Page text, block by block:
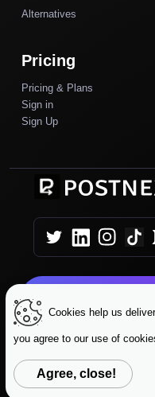
Alternatives
Pricing
Pricing & Plans
Sign in
Sign Up
Copyright © 2025
Privacy Policy | Data
Cookies help us
you agree to our use of
Agree, close!